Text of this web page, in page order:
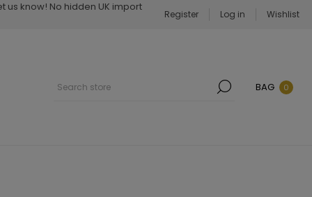
us know! No hidden UK import
Register Log in Wishlist
BAG 0